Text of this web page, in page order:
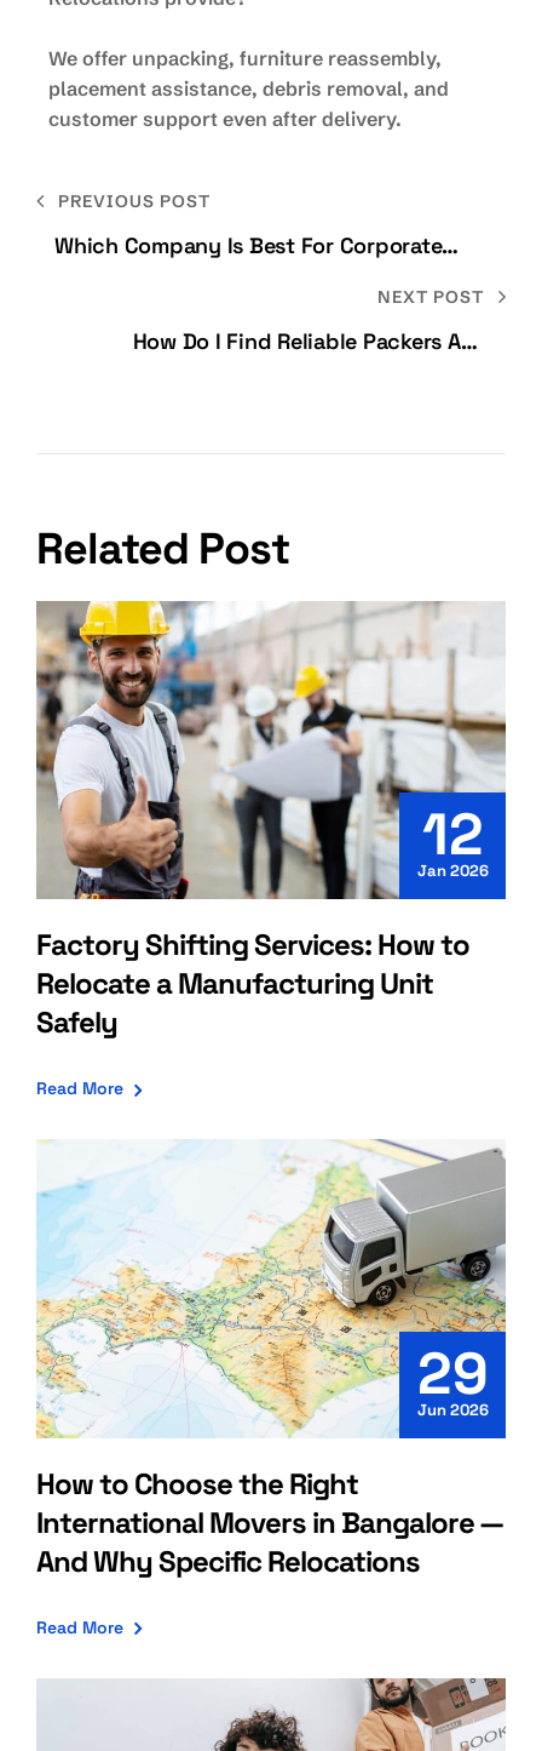
We offer unpacking, furniture reassembly,
placement assistance, debris removal, and
customer support even after delivery.
PREVIOUS POST
Which Company Is Best For Corporate
NEXT POST
How Do I Find Reliable Packers And
Related Post
12
Jan 2026
Factory Shifting Services: How to
Relocate a Manufacturing Unit
Safely
Read More
29
Jun 2026
How to Choose the Right
International Movers in Bangalore —
And Why Specific Relocations
Read More